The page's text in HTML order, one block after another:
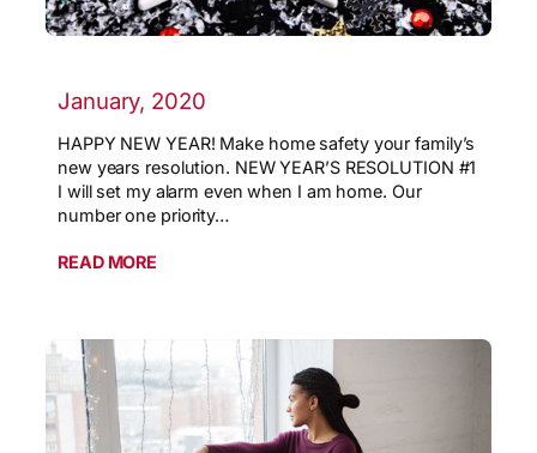
January, 2020
HAPPY NEW YEAR! Make home safety your family’s
new years resolution. NEW YEAR’S RESOLUTION #1
I will set my alarm even when I am home. Our
number one priority…
READ MORE